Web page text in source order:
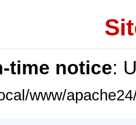
time notice:
www/